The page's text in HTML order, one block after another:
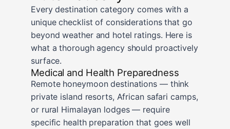
Every destination category comes with a
unique checklist of considerations that go
beyond weather and hotel ratings. Here is
what a thorough agency should proactively
surface.
Medical and Health Preparedness
Remote honeymoon destinations — think
private island resorts, African safari camps,
or rural Himalayan lodges — require
specific health preparation that goes well